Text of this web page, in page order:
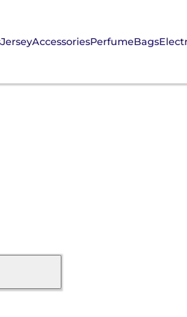
JerseyAccessoriesPerfumeBags